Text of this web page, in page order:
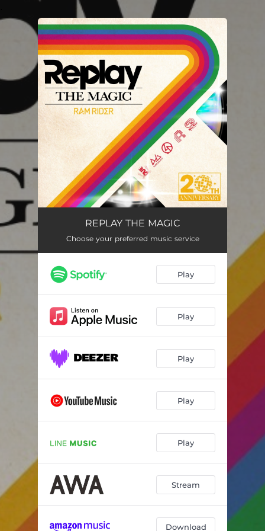
You're all set!
REPLAY THE MAGIC
Choose your preferred music service
Play
Play
Play
Play
Play
Stream
Download